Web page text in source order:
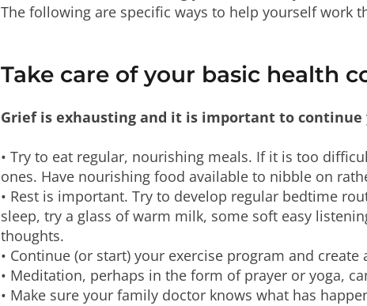
The following are specific ways to help yourself work
Take care of your basic health
Grief is exhausting and it is important to
• Try to eat regular, nourishing meals. If it is too
ones. Have nourishing food available to nibble on
• Rest is important. Try to develop regular bedtime
sleep, try a glass of warm milk, some soft easy
thoughts.
• Continue (or start) your exercise program and
• Meditation, perhaps in the form of prayer or yoga,
• Make sure your family doctor knows what has